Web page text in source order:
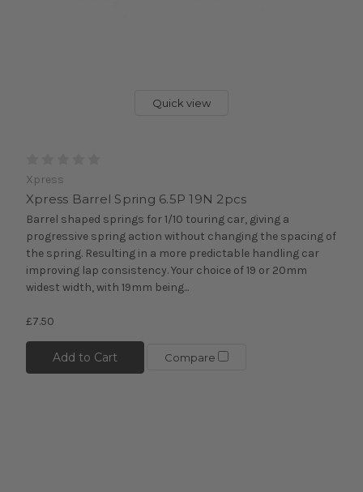
Quick view
Xpress
Xpress Barrel Spring 6.5P 19N 2pcs
Barrel shaped springs for 1/10 touring car, giving a
progressive spring action without changing the spacing of
the spring. Resulting in a more predictable handling car
improving lap consistency. Your choice of 19 or 20mm
widest width, with 19mm being...
£7.50
Add to Cart Compare